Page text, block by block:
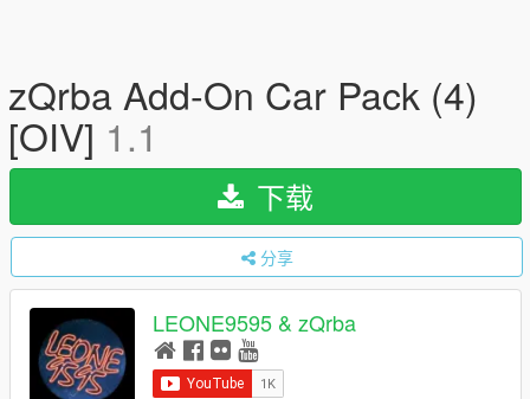
zQrba Add-On Car Pack (4)
[OIV] 1.1
下载
分享
LEONE9595 & zQrba